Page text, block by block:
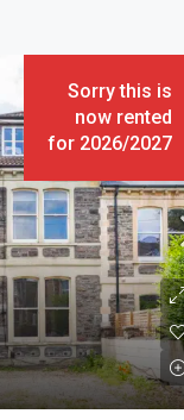
Sorry this is
now rented
for 2026/2027